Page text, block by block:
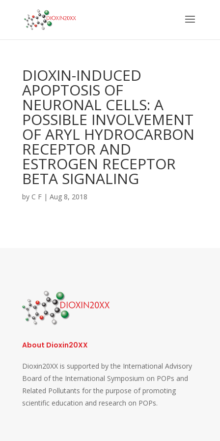
DIOXIN-INDUCED
APOPTOSIS OF
NEURONAL CELLS: A
POSSIBLE INVOLVEMENT
OF ARYL HYDROCARBON
RECEPTOR AND
ESTROGEN RECEPTOR
BETA SIGNALING
by C F| Aug 8, 2018
About Dioxin20XX
Dioxin20XX is supported by the International Advisory
Board of the International Symposium on POPs and
Related Pollutants for the purpose of promoting
scientific education and research on POPs.